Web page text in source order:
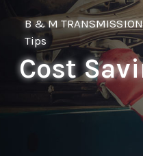
B & M TRANSMISSION
Tips
Cost